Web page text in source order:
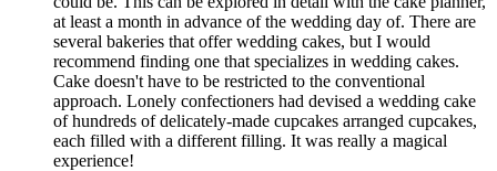
at least a month in advance of the wedding day of. There are
several bakeries that offer wedding cakes, but I would
recommend finding one that specializes in wedding cakes.
Cake doesn't have to be restricted to the conventional
approach. Lonely confectioners had devised a wedding cake
of hundreds of delicately-made cupcakes arranged cupcakes,
each filled with a different filling. It was really a magical
experience!